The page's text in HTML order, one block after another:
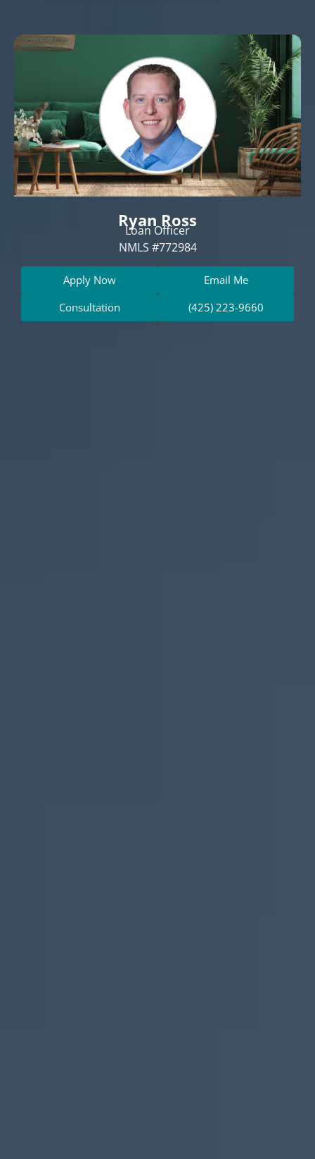
Ryan Ross
Loan Officer
NMLS #772984
Apply Now
Email Me
Consultation
(425) 223-9660